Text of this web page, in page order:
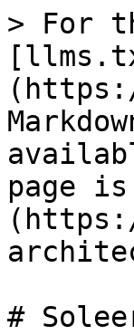
> For
page
#